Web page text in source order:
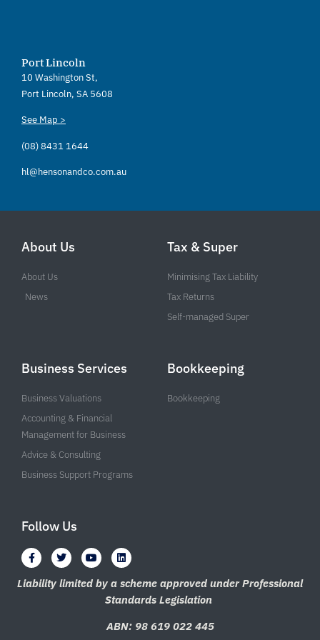
Port Lincoln
10 Washington St,
Port Lincoln, SA 5608
See Map >
(08) 8431 1644
hl@hensonandco.com.au
About Us
About Us
News
Tax & Super
Minimising Tax Liability
Tax Returns
Self-managed Super
Business Services
Business Valuations
Accounting & Financial
Management for Business
Advice & Consulting
Business Support Programs
Bookkeeping
Bookkeeping
Follow Us
F
a
c
e
T
w
i
t
Y
o
u
t
L
i
n
k
d
n
Liability limited by a scheme approved under Professional
Standards Legislation
ABN: 98 619 022 445